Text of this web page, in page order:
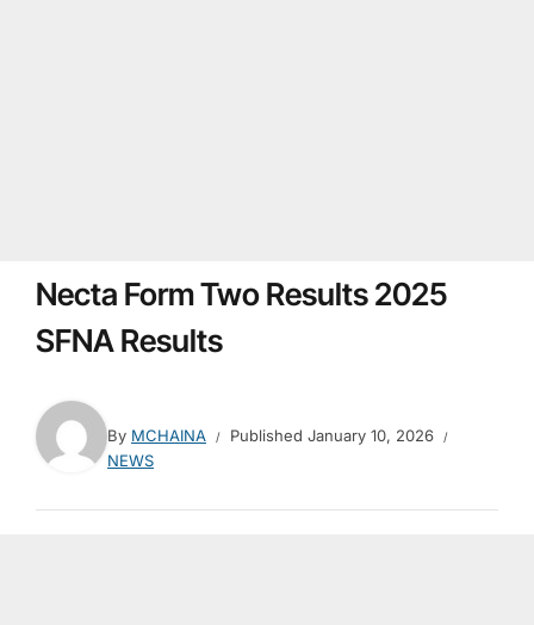
Necta Form Two Results 2025
SFNA Results
By MCHAINA Published January 10, 2026
NEWS